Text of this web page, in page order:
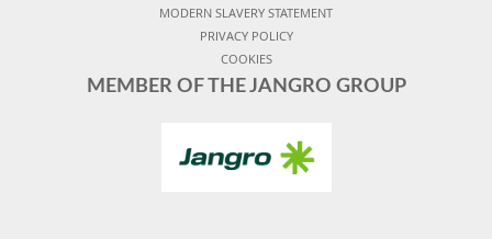
MODERN SLAVERY STATEMENT
PRIVACY POLICY
COOKIES
MEMBER OF THE JANGRO GROUP